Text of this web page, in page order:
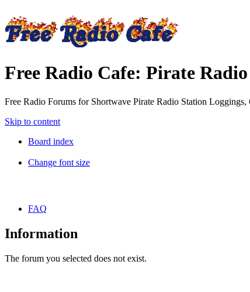
Free Radio Cafe: Pirate Radio
Free Radio Forums for Shortwave Pirate Radio Station
Skip to content
Board index
Change font size
FAQ
Information
The forum you selected does not exist.